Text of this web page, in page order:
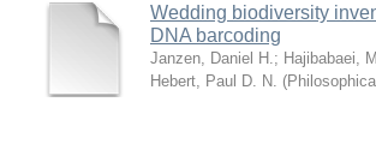
Wedding biodiversity
DNA barcoding
Janzen, Daniel H. ; Hajibabaei,
Hebert, Paul D. N.
(